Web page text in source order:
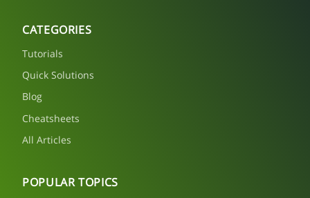
CATEGORIES
Tutorials
Quick Solutions
Blog
Cheatsheets
All Articles
POPULAR TOPICS